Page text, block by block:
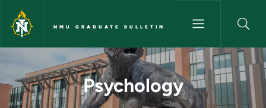
Skip to main content
NMU GRADUATE BULLETIN
Psychology - NMU Graduate
Psychology